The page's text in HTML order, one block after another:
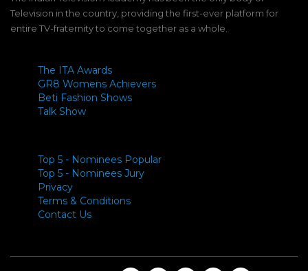
Television in the country, providing the first-ever platform for
entire TV-fraternity to come together as a whole.
The ITA Awards
GR8 Womens Achievers
Beti Fashion Shows
Talk Show
Top 5 - Nominees Popular
Top 5 - Nominees Jury
Privacy
Terms & Conditions
Contact Us